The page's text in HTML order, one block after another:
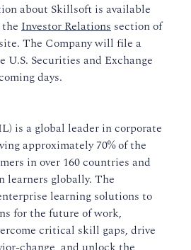
about Skillsoft is available
Investor Relations section of
The Company will file a
U.S. Securities and Exchange
days.
is a global leader in corporate
approximately 70% of the
in over 160 countries and
learners globally. The
learning solutions to
for the future of work,
critical skill gaps, drive